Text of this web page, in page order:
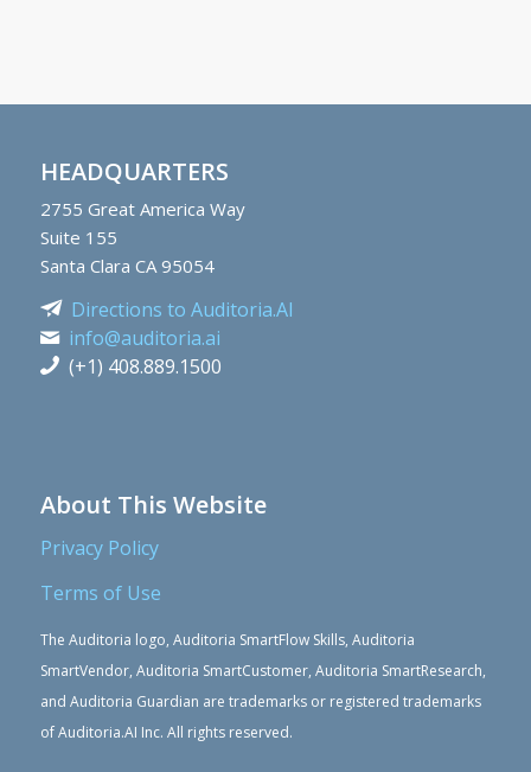
HEADQUARTERS
2755 Great America Way
Suite 155
Santa Clara CA 95054
Directions to Auditoria.AI
info@auditoria.ai
(+1) 408.889.1500
About This Website
Privacy Policy
Terms of Use
The Auditoria logo, Auditoria SmartFlow Skills, Auditoria
SmartVendor, Auditoria SmartCustomer, Auditoria SmartResearch,
and Auditoria Guardian are trademarks or registered trademarks
of Auditoria.AI Inc. All rights reserved.